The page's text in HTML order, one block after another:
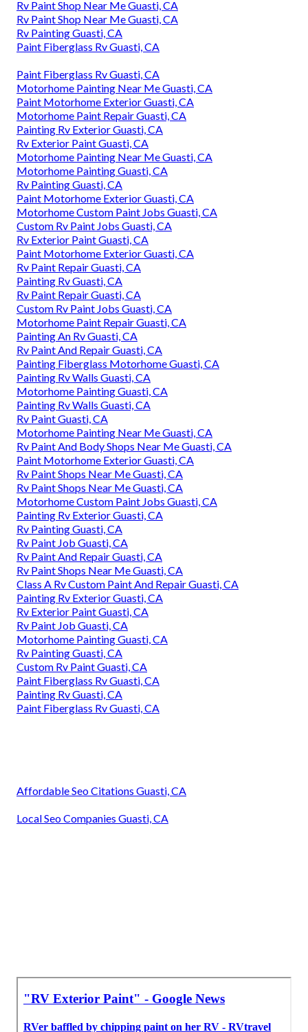
Rv Paint Shop Near Me Guasti, CA
Rv Paint Shop Near Me Guasti, CA
Rv Painting Guasti, CA
Paint Fiberglass Rv Guasti, CA
Paint Fiberglass Rv Guasti, CA
Motorhome Painting Near Me Guasti, CA
Paint Motorhome Exterior Guasti, CA
Motorhome Paint Repair Guasti, CA
Painting Rv Exterior Guasti, CA
Rv Exterior Paint Guasti, CA
Motorhome Painting Near Me Guasti, CA
Motorhome Painting Guasti, CA
Rv Painting Guasti, CA
Paint Motorhome Exterior Guasti, CA
Motorhome Custom Paint Jobs Guasti, CA
Custom Rv Paint Jobs Guasti, CA
Rv Exterior Paint Guasti, CA
Paint Motorhome Exterior Guasti, CA
Rv Paint Repair Guasti, CA
Painting Rv Guasti, CA
Rv Paint Repair Guasti, CA
Custom Rv Paint Jobs Guasti, CA
Motorhome Paint Repair Guasti, CA
Painting An Rv Guasti, CA
Rv Paint And Repair Guasti, CA
Painting Fiberglass Motorhome Guasti, CA
Painting Rv Walls Guasti, CA
Motorhome Painting Guasti, CA
Painting Rv Walls Guasti, CA
Rv Paint Guasti, CA
Motorhome Painting Near Me Guasti, CA
Rv Paint And Body Shops Near Me Guasti, CA
Paint Motorhome Exterior Guasti, CA
Rv Paint Shops Near Me Guasti, CA
Rv Paint Shops Near Me Guasti, CA
Motorhome Custom Paint Jobs Guasti, CA
Painting Rv Exterior Guasti, CA
Rv Painting Guasti, CA
Rv Paint Job Guasti, CA
Rv Paint And Repair Guasti, CA
Rv Paint Shops Near Me Guasti, CA
Class A Rv Custom Paint And Repair Guasti, CA
Painting Rv Exterior Guasti, CA
Rv Exterior Paint Guasti, CA
Rv Paint Job Guasti, CA
Motorhome Painting Guasti, CA
Rv Painting Guasti, CA
Custom Rv Paint Guasti, CA
Paint Fiberglass Rv Guasti, CA
Painting Rv Guasti, CA
Paint Fiberglass Rv Guasti, CA
Affordable Seo Citations Guasti, CA
Local Seo Companies Guasti, CA